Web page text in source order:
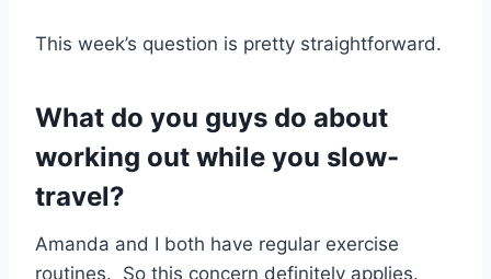
This week’s question is pretty straightforward.
What do you guys do about
working out while you slow-
travel?
Amanda and I both have regular exercise
routines. So this concern definitely applies.